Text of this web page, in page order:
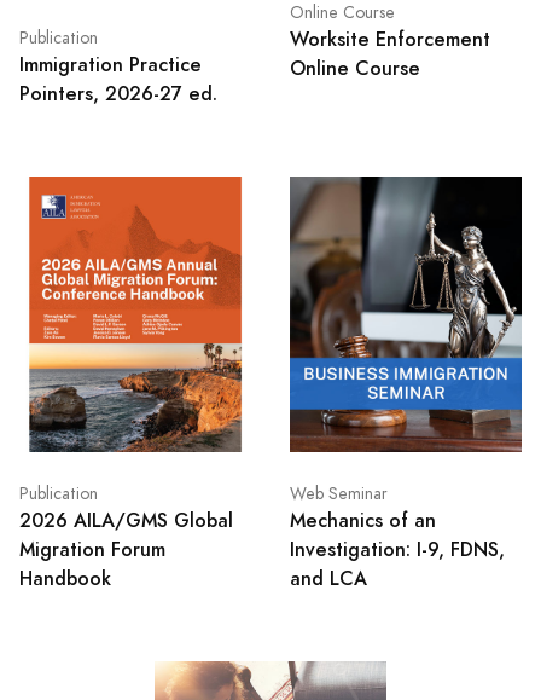
Publication
Immigration Practice
Pointers, 2026-27 ed.
Online Course
Worksite Enforcement
Online Course
Publication
2026 AILA/GMS Global
Migration Forum
Handbook
Web Seminar
Mechanics of an
Investigation: I-9, FDNS,
and LCA